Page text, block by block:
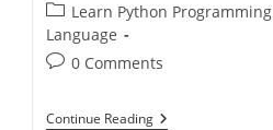
Learn Python Programming
Language
0 Comments
Continue Reading